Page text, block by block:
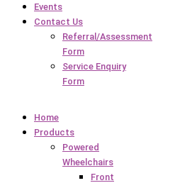
Events
Contact Us
Referral/Assessment
Form
Service Enquiry
Form
Home
Products
Powered
Wheelchairs
Front